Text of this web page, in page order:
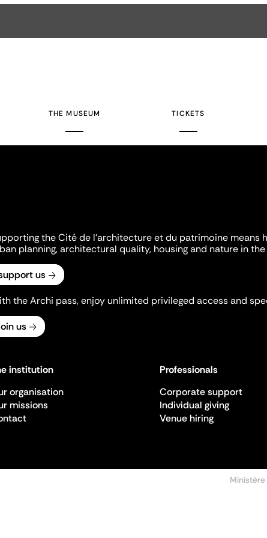
THE MUSEUM TICKETS
the Cité de l'architecture et du patrimoine means
planning, architectural quality, housing and nature in
us
the Archi pass, enjoy unlimited privileged access and
us
institution
organisation
missions
Professionals
Corporate support
Individual giving
Venue hiring